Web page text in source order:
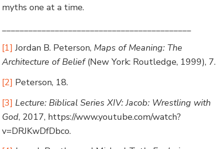
myths one at a time.
[1] Jordan B. Peterson, Maps of Meaning: The
Architecture of Belief(New York: Routledge, 1999), 7.
[2] Peterson, 18.
[3] Lecture: Biblical Series XIV: Jacob: Wrestling with
God, 2017, https://www.youtube.com/watch?
v=DRJKwDfDbco.